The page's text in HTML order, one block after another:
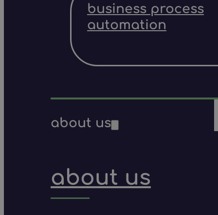
business process
automation
about us
about us